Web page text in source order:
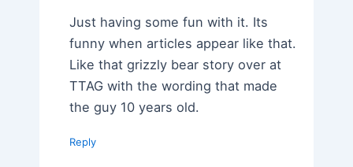
Just having some fun with it. Its
funny when articles appear like that.
Like that grizzly bear story over at
TTAG with the wording that made
the guy 10 years old.
Reply